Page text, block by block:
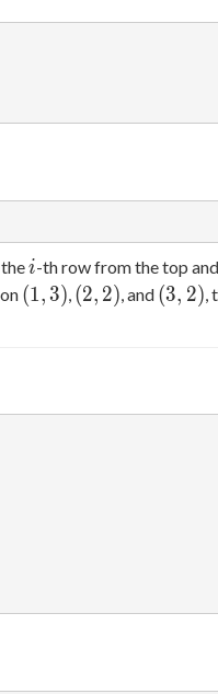
thei
i-th row from the top and
(1,3)
(1, 3), (2,2)
(2, 2), and (3,2)
(3, 2),